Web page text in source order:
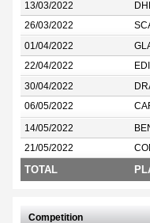
13/03/2022
26/03/2022
01/04/2022
22/04/2022
30/04/2022
06/05/2022
14/05/2022
21/05/2022
TOTAL
Competition